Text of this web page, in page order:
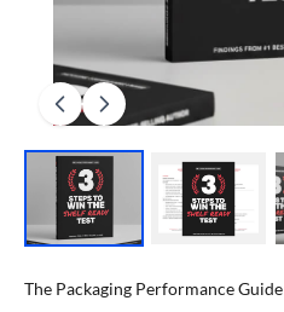
The Packaging Performance Guide